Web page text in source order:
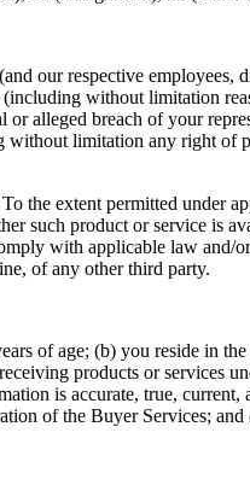
our respective employees,
(including without limitation
or alleged breach of your
limitation any right
the extent permitted under
such product or service
with applicable law
of any other third party.
of age; (b) you reside in
products or
is accurate, true,
of the Buyer Services;